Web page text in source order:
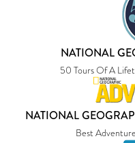
NATIONAL
50 Tours Of A
NATIONAL
Best